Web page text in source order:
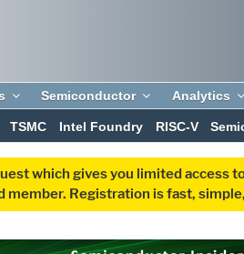
Semiconductor Analytics
TSMC Intel Foundry RISC-V
which gives you limited
member. Registration is fast,